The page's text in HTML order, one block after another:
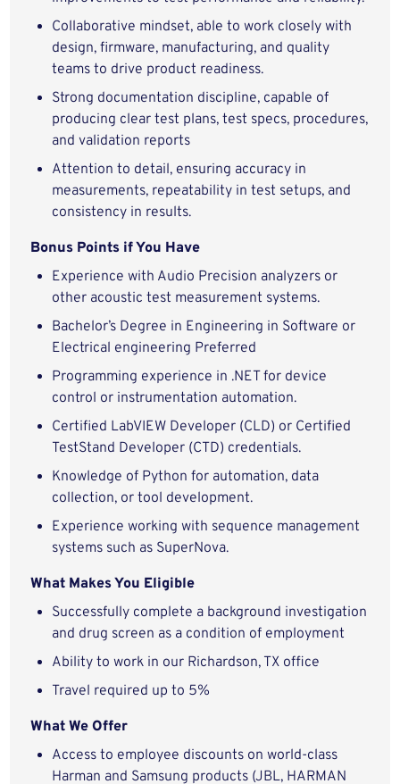
Collaborative mindset, able to work closely with
design, firmware, manufacturing, and quality
teams to drive product readiness.
Strong documentation discipline, capable of
producing clear test plans, test specs, procedures,
and validation reports
Attention to detail, ensuring accuracy in
measurements, repeatability in test setups, and
consistency in results.
Bonus Points if You Have
Experience with Audio Precision analyzers or
other acoustic test measurement systems.
Bachelor’s Degree in Engineering in Software or
Electrical engineering Preferred
Programming experience in .NET for device
control or instrumentation automation.
Certified LabVIEW Developer (CLD) or Certified
TestStand Developer (CTD) credentials.
Knowledge of Python for automation, data
collection, or tool development.
Experience working with sequence management
systems such as SuperNova.
What Makes You Eligible
Successfully complete a background investigation
and drug screen as a condition of employment
Ability to work in our Richardson, TX office
Travel required up to 5%
What We Offer
Access to employee discounts on world-class
Harman and Samsung products (JBL, HARMAN